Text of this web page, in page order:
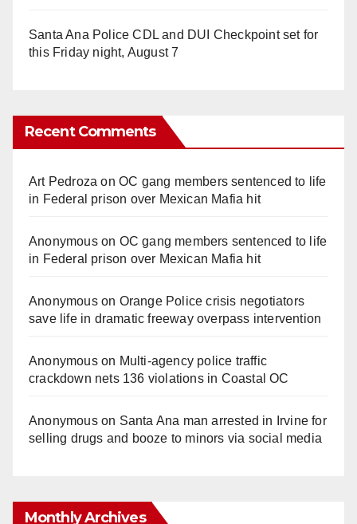
Santa Ana Police CDL and DUI Checkpoint set for
this Friday night, August 7
Recent Comments
Art Pedroza onOC gang members sentenced to life
in Federal prison over Mexican Mafia hit
Anonymouson OC gang members sentenced to life
in Federal prison over Mexican Mafia hit
Anonymouson Orange Police crisis negotiators
save life in dramatic freeway overpass intervention
Anonymouson Multi‑agency police traffic
crackdown nets 136 violations in Coastal OC
Anonymouson Santa Ana man arrested in Irvine for
selling drugs and booze to minors via social media
Monthly Archives